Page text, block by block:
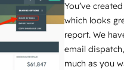
You’ve
which looks
report. We
email
much as you